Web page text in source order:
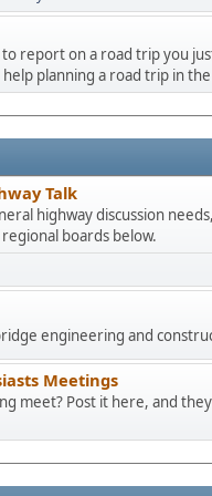
to report on a road trip you
planning a road trip in
Talk
highway discussion
boards below.
engineering and
Meetings
meet? Post it here, and